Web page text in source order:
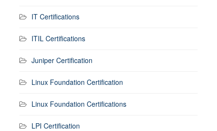
IT Certifications
ITIL Certifications
Juniper Certification
Linux Foundation Certification
Linux Foundation Certifications
LPI Certification